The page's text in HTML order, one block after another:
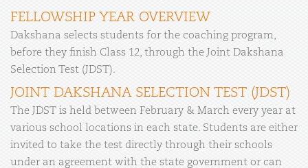
FELLOWSHIP YEAR OVERVIEW
Dakshana selects students for the coaching program,
before they finish Class 12, through the Joint Dakshana
Selection Test (JDST).
JOINT DAKSHANA SELECTION TEST (JDST)
The JDST is held between February & March every year at
various school locations in each state. Students are either
invited to take the test directly through their schools
under an agreement with the state government or can